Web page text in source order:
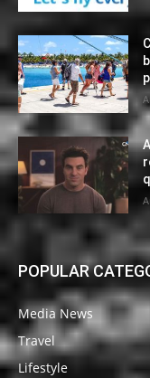
POPULAR
Media News
Travel
Lifestyle